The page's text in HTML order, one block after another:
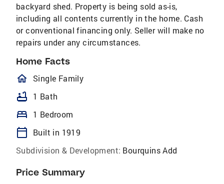
backyard shed. Property is being sold as-is,
including all contents currently in the home. Cash
or conventional financing only. Seller will make no
repairs under any circumstances.
Home Facts
homeOutlined
Single Family
bathtub 1 Bath
bed 1 Bedroom
calendar_today
Built in 1919
Subdivision & Development: Bourquins Add
Price Summary